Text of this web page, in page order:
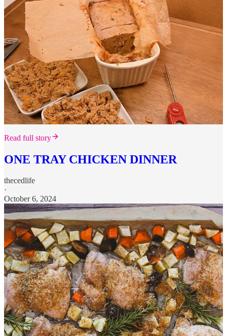
Read full story
ONE TRAY CHICKEN DINNER
thecedlife
·
October 6, 2024